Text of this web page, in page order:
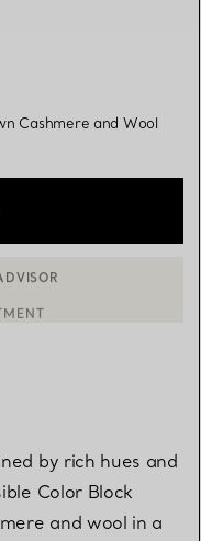
Cashmere and Wool
by rich hues and
Color Block
and wool in a